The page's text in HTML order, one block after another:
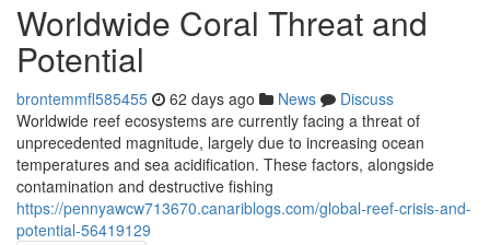
Worldwide Coral Threat and
Potential
brontemmfl585455 62 days ago News
Discuss
Worldwide reef ecosystems are currently facing a threat of
unprecedented magnitude, largely due to increasing ocean
temperatures and sea acidification. These factors, alongside
contamination and destructive fishing
https://pennyawcw713670.canariblogs.com/global-reef-crisis-and-
potential-56419129